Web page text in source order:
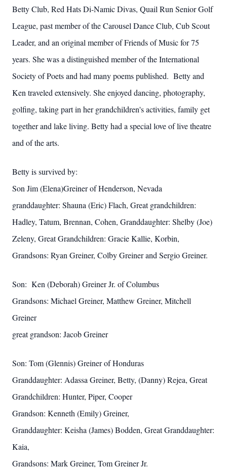
Betty Club, Red Hats Di-Namic Divas, Quail Run Senior Golf
League, past member of the Carousel Dance Club, Cub Scout
Leader, and an original member of Friends of Music for 75
years. She was a distinguished member of the International
Society of Poets and had many poems published. Betty and
Ken traveled extensively. She enjoyed dancing, photography,
golfing, taking part in her grandchildren's activities, family get
together and lake living. Betty had a special love of live theatre
and of the arts.
Betty is survived by:
Son Jim (Elena)Greiner of Henderson, Nevada
granddaughter: Shauna (Eric) Flach, Great grandchildren:
Hadley, Tatum, Brennan, Cohen, Granddaughter: Shelby (Joe)
Zeleny, GreatGrandchildren: Gracie Kallie, Korbin,
Grandsons: Ryan Greiner, Colby Greiner and Sergio Greiner.
Son: Ken (Deborah) Greiner Jr. of Columbus
Grandsons: Michael Greiner, Matthew Greiner, Mitchell
Greiner
great grandson: Jacob Greiner
Son: Tom (Glennis) Greiner of Honduras
Granddaughter: Adassa Greiner, Betty, (Danny) Rejea, Great
Grandchildren: Hunter, Piper, Cooper
Grandson: Kenneth (Emily) Greiner,
Granddaughter: Keisha (James) Bodden, Great Granddaughter:
Kaia,
Grandsons: Mark Greiner, Tom Greiner Jr.